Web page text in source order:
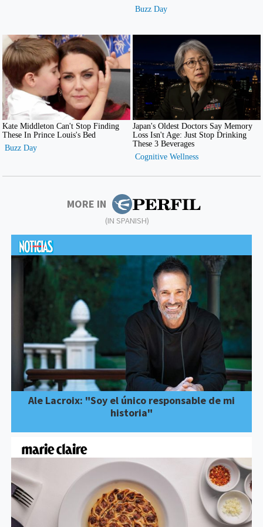
MORE IN
(IN SPANISH)
Ale Lacroix: "Soy el único responsable de mi
historia"